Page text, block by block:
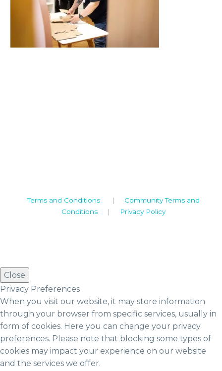
Terms and Conditions | Community Terms and
Conditions | Privacy Policy
Close
Privacy Preferences
When you visit our website, it may store information
through your browser from specific services, usually in
form of cookies. Here you can change your privacy
preferences. Please note that blocking some types of
cookies may impact your experience on our website
and the services we offer.